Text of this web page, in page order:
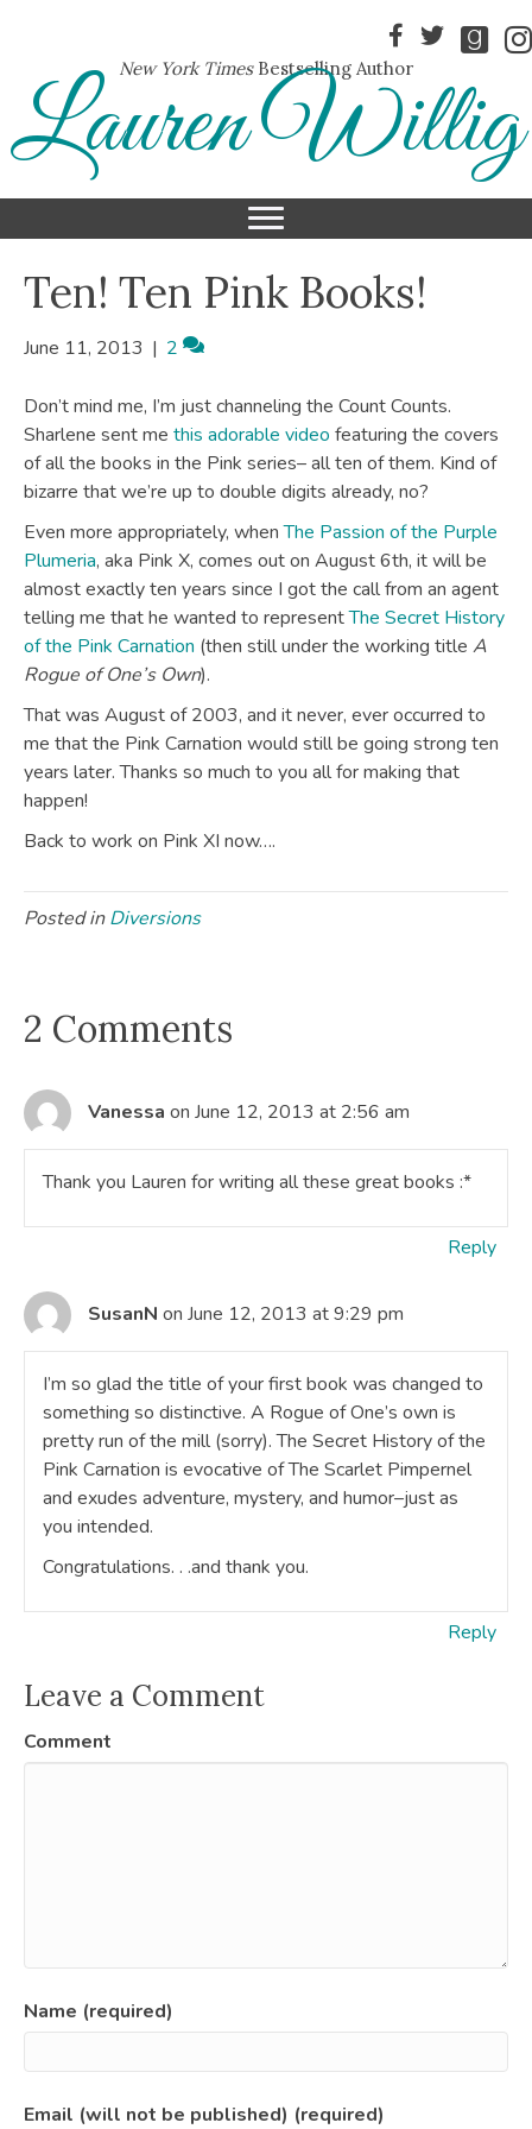
New York TimesBestselling Author
Lauren Willig
Ten! Ten Pink Books!
June 11, 2013 | 2
Don’t mind me, I’m just channeling the Count Counts.
Sharlene sent me this adorable video featuring the covers
of all the books in the Pink series– all ten of them. Kind of
bizarre that we’re up to double digits already, no?
Even more appropriately, whenThe Passion of the Purple
Plumeria, aka Pink X, comes out on August 6th, it will be
almost exactly ten years since I got the call from an agent
telling me that he wanted to representThe Secret History
of the Pink Carnation (then still under the working title A
Rogue of One’s Own).
That was August of 2003, and it never, ever occurred to
me that the Pink Carnation would still be going strong ten
years later. Thanks so much to you all for making that
happen!
Back to work on Pink XI now….
Posted inDiversions
2 Comments
Vanessa on June 12, 2013 at 2:56 am
Thank you Lauren for writing all these great books :*
Reply
SusanN on June 12, 2013 at 9:29 pm
I’m so glad the title of your first book was changed to
something so distinctive. A Rogue of One’s own is
pretty run of the mill (sorry). The Secret History of the
Pink Carnation is evocative of The Scarlet Pimpernel
and exudes adventure, mystery, and humor–just as
you intended.
Congratulations. . .and thank you.
Reply
Leave a Comment
Comment
Name (required)
Email (will not be published) (required)